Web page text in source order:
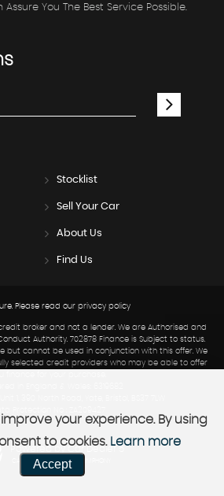
Assure You The Best Service Possible.
Stocklist
Sell Your Car
About Us
Find Us
Please read our privacy policy
broker and not a lender. We are Authorised and
Authority. 702878 Finance is Subject to status.
but cannot be used in conjunction with this offer. We
selected credit providers who may be able to offer
Powered by Car Dealer 5
CAR DEALER WEBSITES - SYMPHONY
your experience. By using
to cookies. Learn more
Accept